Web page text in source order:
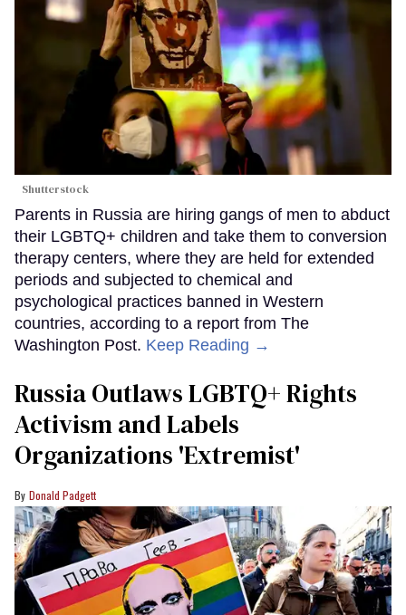
Shutterstock
Parents in Russia are hiring gangs of men to abduct
their LGBTQ+ children and take them to conversion
therapy centers, where they are held for extended
periods and subjected to chemical and
psychological practices banned in Western
countries, according to a report from The
Washington Post. Keep Reading →
Russia Outlaws LGBTQ+ Rights
Activism and Labels
Organizations 'Extremist'
Donald Padgett